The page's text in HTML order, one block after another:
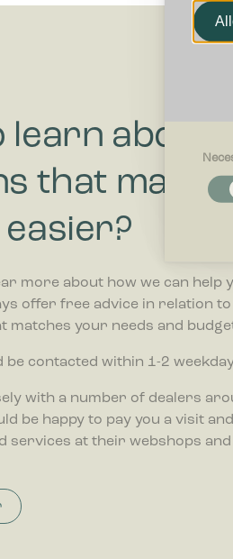
website
Statistics
collecting
Marketing
learn about
that make
more about how we can help
offer free advice in relation
matches your needs and
be contacted within 1-2
with a number of dealers
be happy to pay you a visit and
services at their webshops and